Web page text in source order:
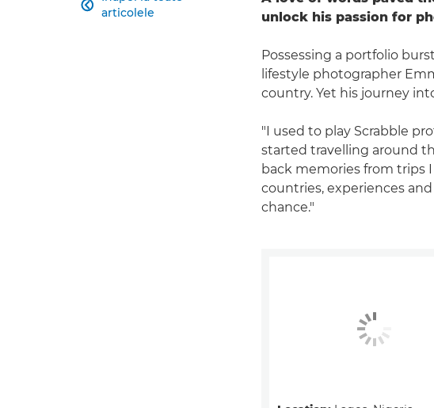
articolele

unlock his passion for
Possessing a portfolio
lifestyle photographer
country. Yet his journey
"I used to play Scrabble
started travelling around
back memories from trips
countries, experiences
chance."